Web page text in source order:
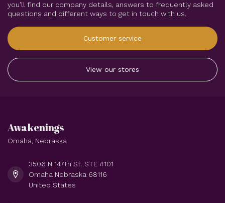
you'll find our company details, answers to frequently asked
questions and different ways to get in touch with us.
Customer service
View our stores
Awakenings
Omaha, Nebraska
3506 N 147th St. STE #101
Omaha Nebraska 68116
United States